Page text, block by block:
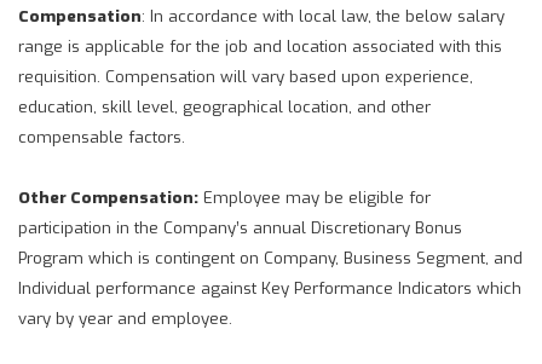
Compensation: In accordance with local law, the below salary
range is applicable for the job and location associated with this
requisition. Compensation will vary based upon experience,
education, skill level, geographical location, and other
compensable factors.
Other Compensation: Employee may be eligible for
participation in the Company’s annual Discretionary Bonus
Program which is contingent on Company, Business Segment, and
Individual performance against Key Performance Indicators which
vary by year and employee.